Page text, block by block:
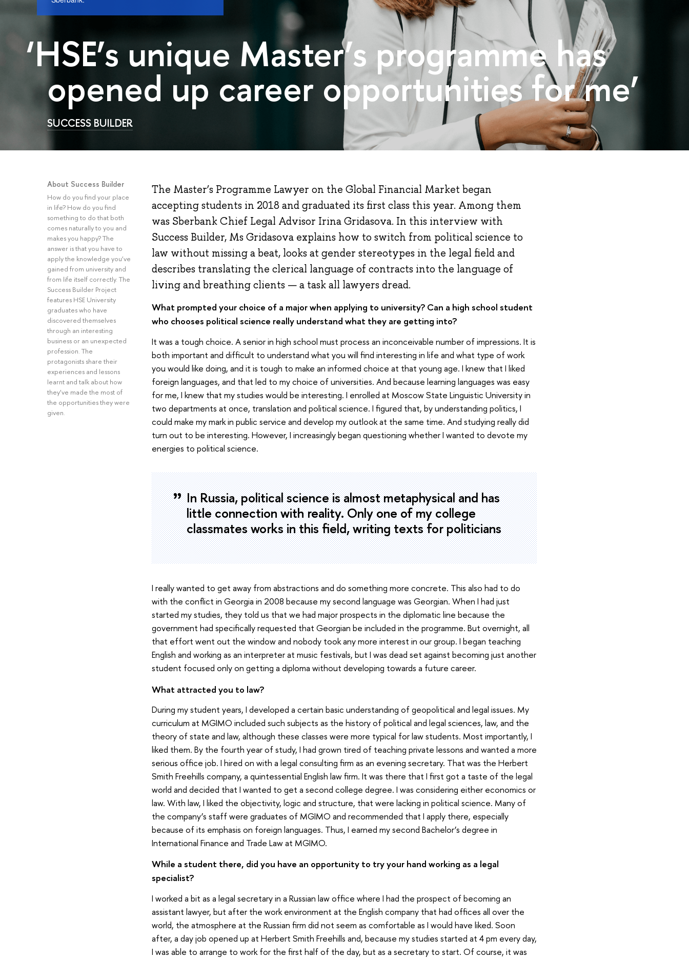
‘HSE’s unique Master’s programme has
opened up career opportunities for me’
SUCCESS BUILDER
About Success Builder
How do you find your place
in life? How do you find
something to do that both
comes naturally to you and
makes you happy? The
answer is that you have to
apply the knowledge you’ve
gained from university and
from life itself correctly. The
Success Builder Project
features HSE University
graduates who have
discovered themselves
through an interesting
business or an unexpected
profession. The
protagonists share their
experiences and lessons
learnt and talk about how
they’ve made the most of
the opportunities they were
given.
The Master’s Programme Lawyer on the Global Financial Market began
accepting students in 2018 and graduated its first class this year. Among them
was Sberbank Chief Legal Advisor Irina Gridasova. In this interview with
Success Builder, Ms Gridasova explains how to switch from political science to
law without missing a beat, looks at gender stereotypes in the legal field and
describes translating the clerical language of contracts into the language of
living and breathing clients — a task all lawyers dread.
What prompted your choice of a major when applying to university? Can a high school student
who chooses political science really understand what they are getting into?
It was a tough choice. A senior in high school must process an inconceivable number of impressions. It is
both important and difficult to understand what you will find interesting in life and what type of work
you would like doing, and it is tough to make an informed choice at that young age. I knew that I liked
foreign languages, and that led to my choice of universities. And because learning languages was easy
for me, I knew that my studies would be interesting. I enrolled at Moscow State Linguistic University in
two departments at once, translation and political science. I figured that, by understanding politics, I
could make my mark in public service and develop my outlook at the same time. And studying really did
turn out to be interesting. However, I increasingly began questioning whether I wanted to devote my
energies to political science.
In Russia, political science is almost metaphysical and has
little connection with reality. Only one of my college
classmates works in this field, writing texts for politicians
I really wanted to get away from abstractions and do something more concrete. This also had to do
with the conflict in Georgia in 2008 because my second language was Georgian. When I had just
started my studies, they told us that we had major prospects in the diplomatic line because the
government had specifically requested that Georgian be included in the programme. But overnight, all
that effort went out the window and nobody took any more interest in our group. I began teaching
English and working as an interpreter at music festivals, but I was dead set against becoming just another
student focused only on getting a diploma without developing towards a future career.
What attracted you to law?
During my student years, I developed a certain basic understanding of geopolitical and legal issues. My
curriculum at MGIMO included such subjects as the history of political and legal sciences, law, and the
theory of state and law, although these classes were more typical for law students. Most importantly, I
liked them. By the fourth year of study, I had grown tired of teaching private lessons and wanted a more
serious office job. I hired on with a legal consulting firm as an evening secretary. That was the Herbert
Smith Freehills company, a quintessential English law firm. It was there that I first got a taste of the legal
world and decided that I wanted to get a second college degree. I was considering either economics or
law. With law, I liked the objectivity, logic and structure, that were lacking in political science. Many of
the company’s staff were graduates of MGIMO and recommended that I apply there, especially
because of its emphasis on foreign languages. Thus, I earned my second Bachelor’s degree in
International Finance and Trade Law at MGIMO.
While a student there, did you have an opportunity to try your hand working as a legal
specialist?
I worked a bit as a legal secretary in a Russian law office where I had the prospect of becoming an
assistant lawyer, but after the work environment at the English company that had offices all over the
world, the atmosphere at the Russian firm did not seem as comfortable as I would have liked. Soon
after, a day job opened up at Herbert Smith Freehills and, because my studies started at 4 pm every day,
I was able to arrange to work for the first half of the day, but as a secretary to start. Of course, it was